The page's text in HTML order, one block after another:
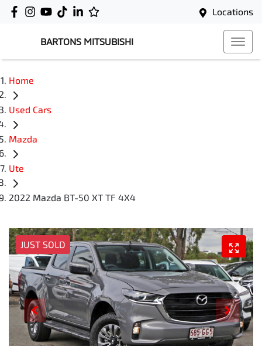
Locations
BARTONS MITSUBISHI
Home
Used Cars
Mazda
Ute
2022 Mazda BT-50 XT TF 4X4
JUST SOLD